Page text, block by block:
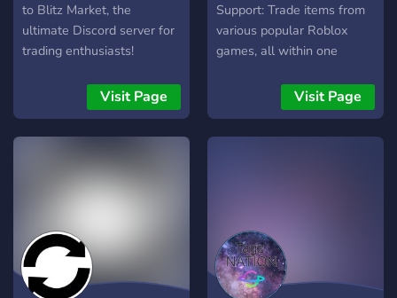
to Blitz Market, the
ultimate Discord server for
trading enthusiasts!
trader or just starting out,
we have something for
everyone in our vibrant
Channels: Buy, sell, and
exchange a variety of
channels. From digital
assets to collectibles,
gaming accounts to
Visit Page
Support: Trade items from
various popular Roblox
games, all within one
Say goodbye to cross-
trading and hello to a
trustworthy trading
browse current offers.
Friendly Community: Our
server is built on respect
Visit Page